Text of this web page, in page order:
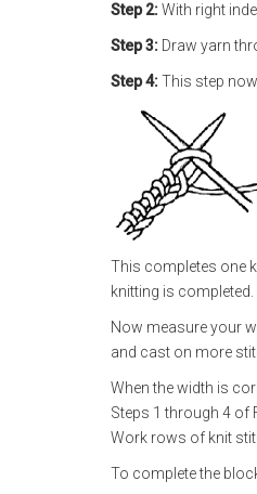
Step 2:With right
Step 3: Draw yarn
Step 4:This step
This completes one
knitting is completed.
Now measure your
and cast on more
When the width is
Steps 1 through 4 of
Work rows of knit
To complete the